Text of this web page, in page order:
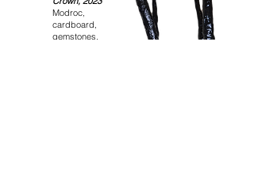
Modroc,
cardboard,
gemstones,